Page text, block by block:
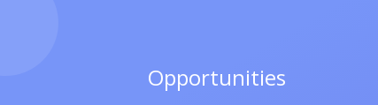
Opportunities